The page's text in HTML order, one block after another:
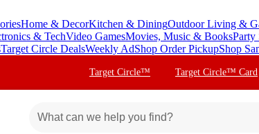
Home & DecorKitchen & DiningOutdoor Living &
& TechVideo GamesMovies, Music & BooksParty
Target Circle DealsWeekly AdShop Order PickupShop
Target Circle™ Target Circle™ Card